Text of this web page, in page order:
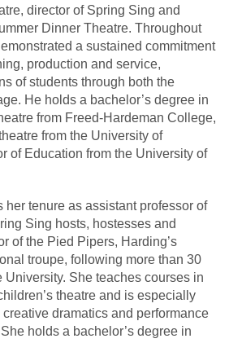
director of Spring Sing and
Dinner Theatre. Throughout
a sustained commitment
production and service,
of students through both the
He holds a bachelor’s degree in
from Freed-Hardeman College,
from the University of
of Education from the University of
her tenure as assistant professor of
Sing hosts, hostesses and
of the Pied Pipers, Harding’s
troupe, following more than 30
University. She teaches courses in
theatre and is especially
dramatics and performance
holds a bachelor’s degree in